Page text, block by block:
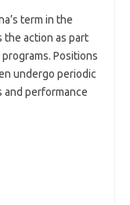
term in the
the action as part
Positions
undergo periodic
and performance